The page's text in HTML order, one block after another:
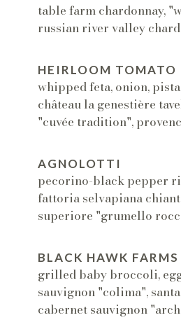
table farm chardonnay,
russian river valley
HEIRLOOM TOMATO
whipped feta, onion,
château la genestière
"cuvée tradition",
AGNOLOTTI
pecorino-black pepper
fattoria selvapiana
superiore "grumello
BLACK HAWK
grilled baby broccoli,
sauvignon "colima",
cabernet sauvignon